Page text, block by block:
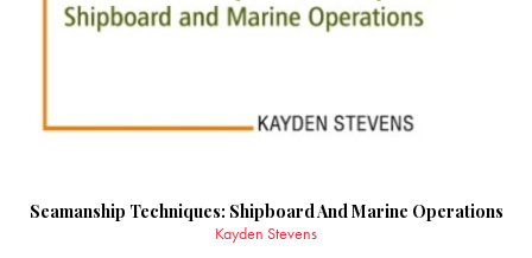
Seamanship Techniques: Shipboard And Marine Operations
Kayden Stevens